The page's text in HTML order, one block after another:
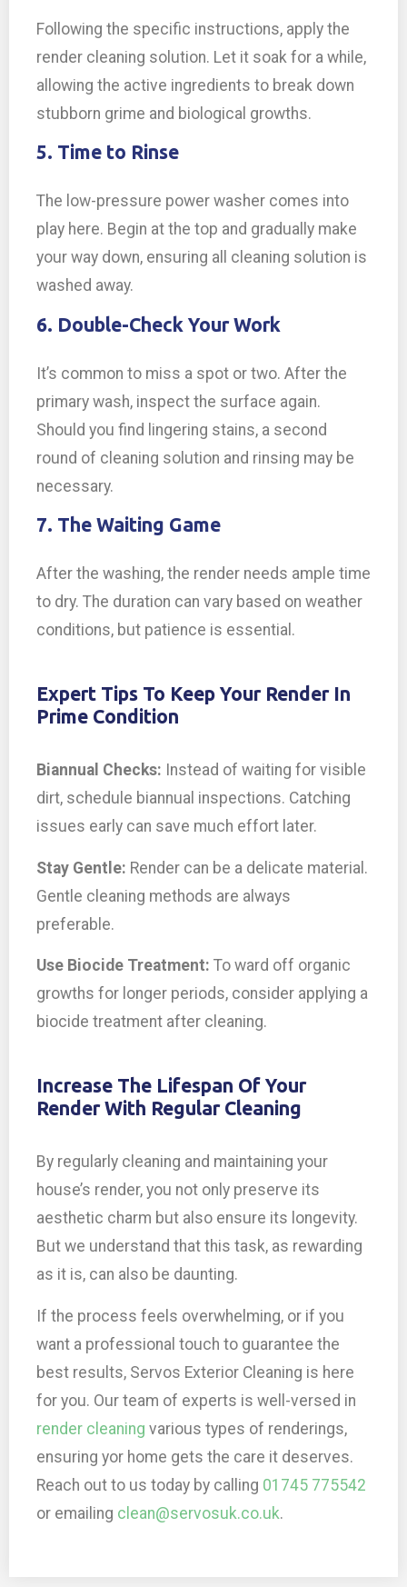
Following the specific instructions, apply the
render cleaning solution. Let it soak for a while,
allowing the active ingredients to break down
stubborn grime and biological growths.
5. Time to Rinse
The low-pressure power washer comes into
play here. Begin at the top and gradually make
your way down, ensuring all cleaning solution is
washed away.
6. Double-Check Your Work
It’s common to miss a spot or two. After the
primary wash, inspect the surface again.
Should you find lingering stains, a second
round of cleaning solution and rinsing may be
necessary.
7. The Waiting Game
After the washing, the render needs ample time
to dry. The duration can vary based on weather
conditions, but patience is essential.
Expert Tips To Keep Your Render In
Prime Condition
Biannual Checks: Instead of waiting for visible
dirt, schedule biannual inspections. Catching
issues early can save much effort later.
Stay Gentle: Render can be a delicate material.
Gentle cleaning methods are always
preferable.
Use Biocide Treatment: To ward off organic
growths for longer periods, consider applying a
biocide treatment after cleaning.
Increase The Lifespan Of Your
Render With Regular Cleaning
By regularly cleaning and maintaining your
house’s render, you not only preserve its
aesthetic charm but also ensure its longevity.
But we understand that this task, as rewarding
as it is, can also be daunting.
If the process feels overwhelming, or if you
want a professional touch to guarantee the
best results, Servos Exterior Cleaning is here
for you. Our team of experts is well-versed in
render cleaning various types of renderings,
ensuring yor home gets the care it deserves.
Reach out to us today by calling 01745 775542
or emailing clean@servosuk.co.uk.